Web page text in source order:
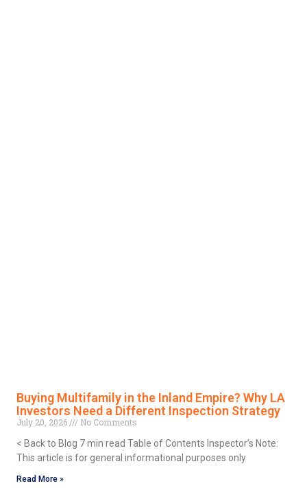
Buying Multifamily in the Inland Empire? Why LA
Investors Need a Different Inspection Strategy
July 20, 2026
No Comments
< Back to Blog 7 min read Table of Contents Inspector’s Note:
This article is for general informational purposes only
Read More »